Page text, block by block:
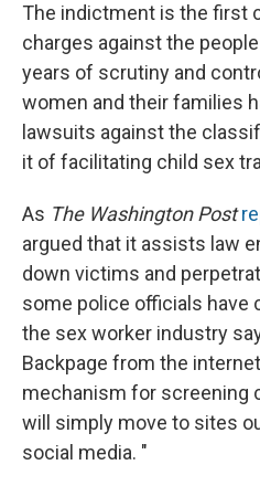
The indictment is the first
charges against the
years of scrutiny and
women and their families
lawsuits against the
it of facilitating child sex
As The Washington Post
argued that it assists law
down victims and
some police officials have
the sex worker industry
Backpage from the
mechanism for screening
will simply move to sites
social media. "